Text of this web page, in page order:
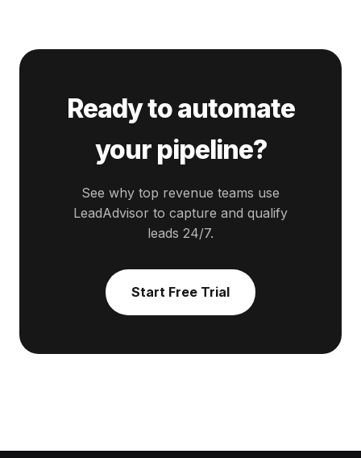
Ready to automate
your pipeline?
See why top revenue teams use
LeadAdvisor to capture and qualify
leads 24/7.
Start Free Trial